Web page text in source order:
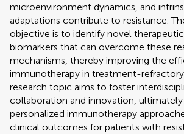
microenvironment dynamics, and
adaptations contribute to resistance.
objective is to identify novel
biomarkers that can overcome these
mechanisms, thereby improving the
immunotherapy in treatment-refractory
research topic aims to foster
collaboration and innovation, ultimately
personalized immunotherapy
clinical outcomes for patients with